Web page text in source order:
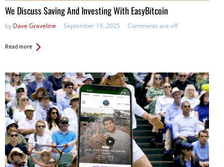
We Discuss Saving And Investing With EasyBitcoin
by Dave Graveline September 19, 2025 Comments are off
Read more